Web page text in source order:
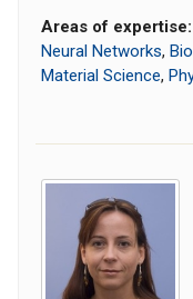
Areas of expertise:
Neural Networks,
Material Science,